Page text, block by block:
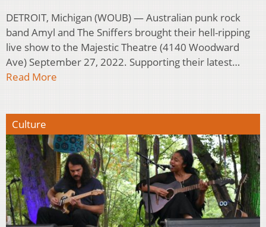
DETROIT, Michigan (WOUB) — Australian punk rock
band Amyl and The Sniffers brought their hell-ripping
live show to the Majestic Theatre (4140 Woodward
Ave) September 27, 2022. Supporting their latest…
Read More
Culture